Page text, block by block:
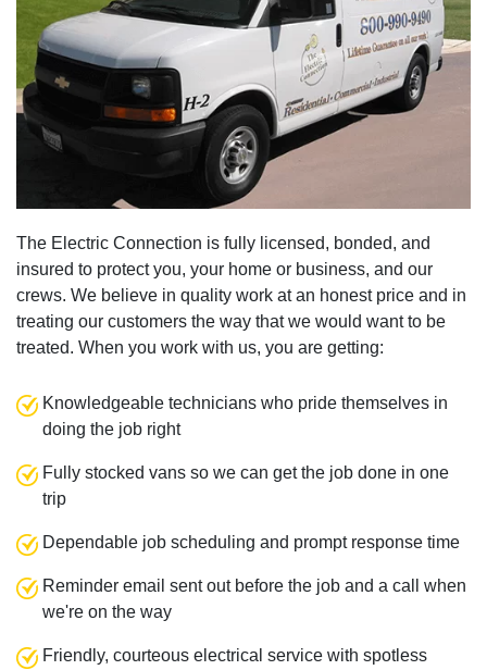
The Electric Connection is fully licensed, bonded, and
insured to protect you, your home or business, and our
crews. We believe in quality work at an honest price and in
treating our customers the way that we would want to be
treated. When you work with us, you are getting:
Knowledgeable technicians who pride themselves in
doing the job right
Fully stocked vans so we can get the job done in one
trip
Dependable job scheduling and prompt response time
Reminder email sent out before the job and a call when
we're on the way
Friendly, courteous electrical service with spotless